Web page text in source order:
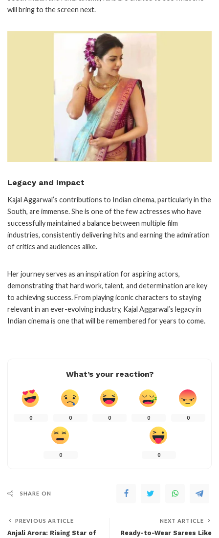
will bring to the screen next.
Legacy and Impact
Kajal Aggarwal’s contributions to Indian cinema, particularly in the
South, are immense. She is one of the few actresses who have
successfully maintained a balance between multiple film
industries, consistently delivering hits and earning the admiration
of critics and audiences alike.
Her journey serves as an inspiration for aspiring actors,
demonstrating that hard work, talent, and determination are key
to achieving success. From playing iconic characters to staying
relevant in an ever-evolving industry, Kajal Aggarwal’s legacy in
Indian cinema is one that will be remembered for years to come.
What’s your reaction?
0 0 0 0 0
0 0
SHARE ON
PREVIOUS ARTICLE
Anjali Arora: Rising Star of
NEXT ARTICLE
Ready-to-Wear Sarees Like